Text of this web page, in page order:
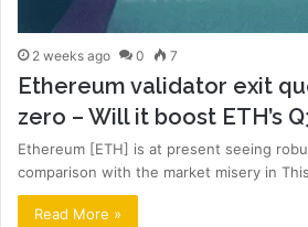
2 weeks ago 0 7
Ethereum validator exit
zero – Will it boost ETH’s
Ethereum [ETH] is at present seeing
comparison with the market misery in
Read More »